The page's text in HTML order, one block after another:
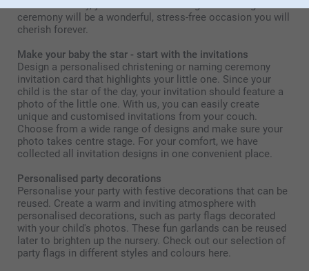
ceremony will be a wonderful, stress-free occasion you will
cherish forever.
Make your baby the star - start with the invitations
Design a personalised christening or naming ceremony
invitation card that highlights your little one. Since your
child is the star of the day, your invitation should feature a
photo of the little one. With us, you can easily create
unique and customised invitations from your couch.
Choose from a wide range of designs and make sure your
photo takes centre stage. For your comfort, we have
collected all invitation designs in one convenient place.
Personalised party decorations
Personalise your party with festive decorations that can be
reused. Create a warm and inviting atmosphere with
personalised decorations, such as party flags decorated
with your child's photos. These fun garlands can be reused
later to brighten up the nursery. Check out our selection of
party flags in different styles and colours here.